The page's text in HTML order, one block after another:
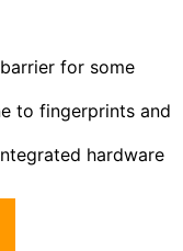
for some
to fingerprints and
hardware